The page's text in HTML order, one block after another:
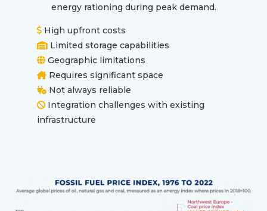
energy rationing during peak demand.
High upfront costs
Limited storage capabilities
Geographic limitations
Requires significant space
Not always reliable
Integration challenges with existing
infrastructure